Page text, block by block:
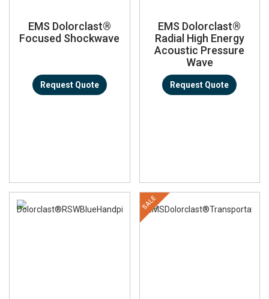
EMS Dolorclast®
Focused Shockwave
Request Quote
EMS Dolorclast®
Radial High Energy
Acoustic Pressure
Wave
Request Quote
SALE